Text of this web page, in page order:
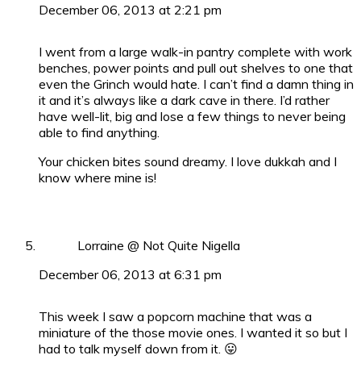
December 06, 2013 at 2:21 pm
I went from a large walk-in pantry complete with work
benches, power points and pull out shelves to one that
even the Grinch would hate. I can’t find a damn thing in
it and it’s always like a dark cave in there. I’d rather
have well-lit, big and lose a few things to never being
able to find anything.
Your chicken bites sound dreamy. I love dukkah and I
know where mine is!
Lorraine @ Not Quite Nigella
December 06, 2013 at 6:31 pm
This week I saw a popcorn machine that was a
miniature of the those movie ones. I wanted it so but I
had to talk myself down from it. 😛